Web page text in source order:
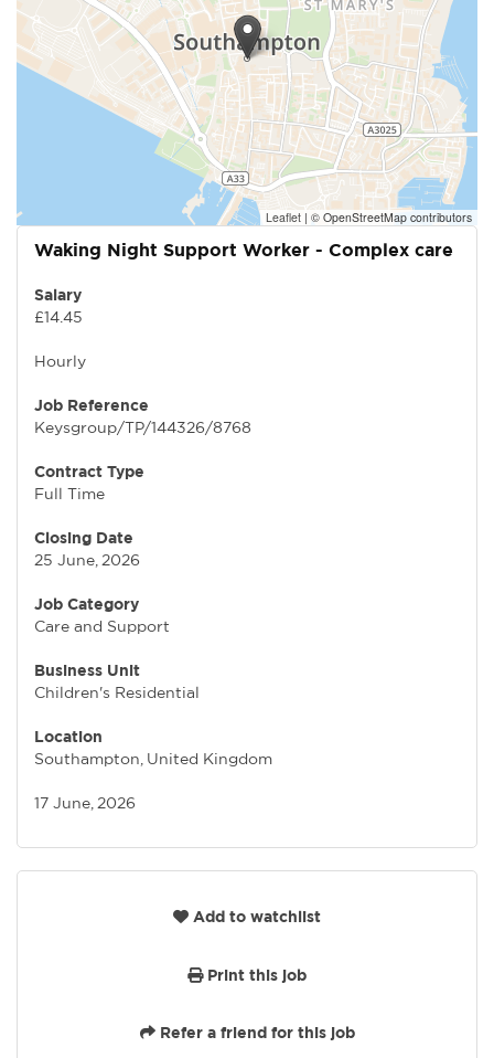
Leaflet | © OpenStreetMap contributors
Waking Night Support Worker - Complex care
Salary
£14.45
Hourly
Job Reference
Keysgroup/TP/144326/8768
Contract Type
Full Time
Closing Date
25 June, 2026
Job Category
Care and Support
Business Unit
Children's Residential
Location
Southampton, United Kingdom
17 June, 2026
Add to watchlist
Print this job
Refer a friend for this job